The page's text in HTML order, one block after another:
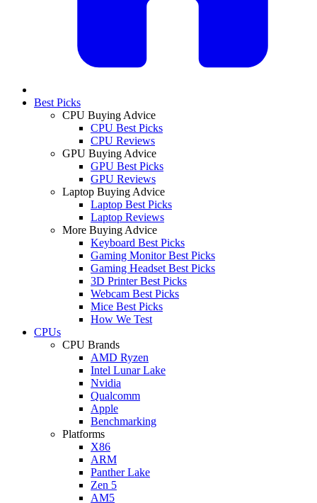
Best Picks
CPU Buying Advice
CPU Best Picks
CPU Reviews
GPU Buying Advice
GPU Best Picks
GPU Reviews
Laptop Buying Advice
Laptop Best Picks
Laptop Reviews
More Buying Advice
Keyboard Best Picks
Gaming Monitor Best Picks
Gaming Headset Best Picks
3D Printer Best Picks
Webcam Best Picks
Mice Best Picks
How We Test
CPUs
CPU Brands
AMD Ryzen
Intel Lunar Lake
Nvidia
Qualcomm
Apple
Benchmarking
Platforms
X86
ARM
Panther Lake
Zen 5
AM5